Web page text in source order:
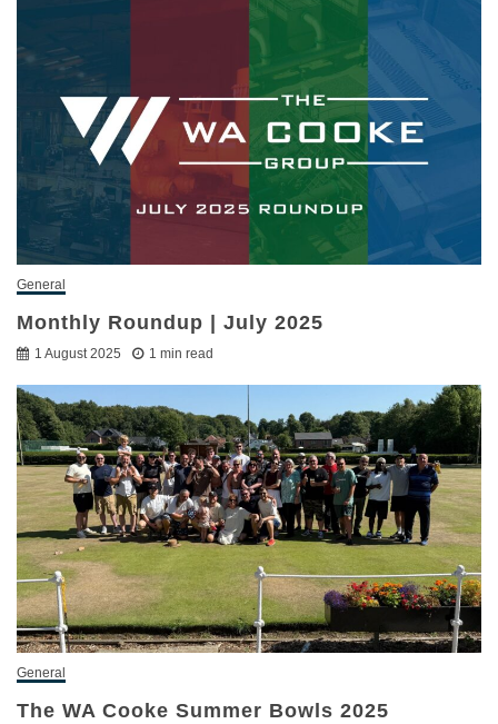
General
Monthly Roundup | July 2025
1 August 2025 1 min read
General
The WA Cooke Summer Bowls 2025